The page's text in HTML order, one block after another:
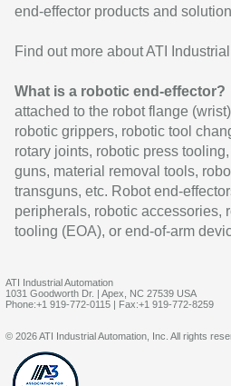
end-effector products and
Find out more about ATI
What is a robotic end-effector?
attached to the robot flange
robotic grippers, robotic tool
rotary joints, robotic press
guns, material removal tools,
transguns, etc. Robot end-
peripherals, robotic accessories,
tooling (EOA), or end-of-arm
ATI Industrial Automation
1031 Goodworth Dr. | Apex, NC 27539 USA
Phone:+1 919-772-0115 | Fax:+1 919-772-8259
© 2026 ATI Industrial Automation, Inc. All rights